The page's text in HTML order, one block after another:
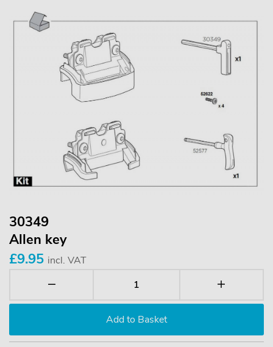
30349
Allen key
£9.95 incl. VAT